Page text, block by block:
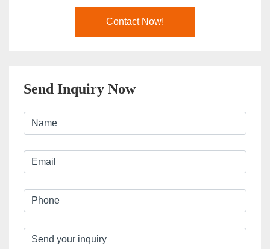
Contact Now!
Send Inquiry Now